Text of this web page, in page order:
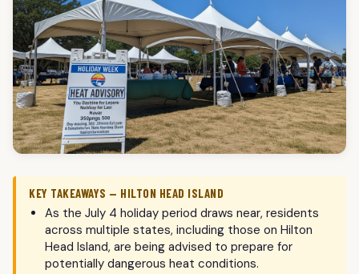
KEY TAKEAWAYS — HILTON HEAD ISLAND
As the July 4 holiday period draws near, residents
across multiple states, including those on Hilton
Head Island, are being advised to prepare for
potentially dangerous heat conditions.